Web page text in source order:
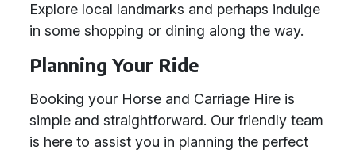
Explore local landmarks and perhaps indulge
in some shopping or dining along the way.
Planning Your Ride
Booking your Horse and Carriage Hire is
simple and straightforward. Our friendly team
is here to assist you in planning the perfect